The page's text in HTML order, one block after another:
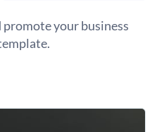
promote your business
or services for Father’s
resolution photo and an
content like a
your promotional social